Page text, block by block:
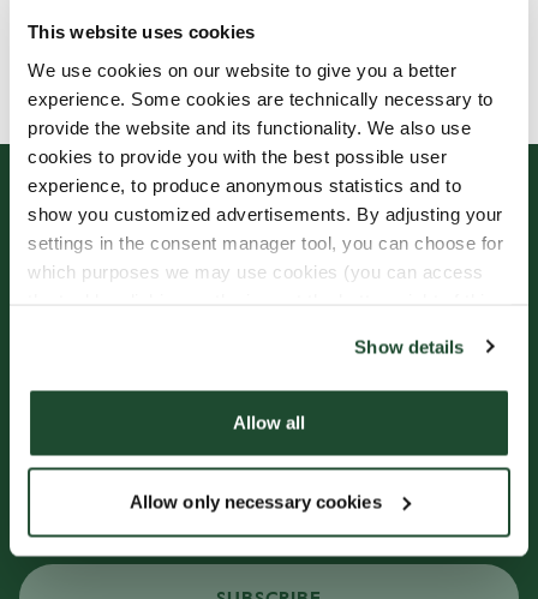
This website uses cookies
We use cookies on our website to give you a better
experience. Some cookies are technically necessary to
provide the website and its functionality. We also use
cookies to provide you with the best possible user
experience, to produce anonymous statistics and to
show you customized advertisements. By adjusting your
settings in the consent manager tool, you can choose for
which purposes we may use cookies (you can access
Show details
Allow all
Allow only necessary cookies
Allergens, ingredients & nutritional values are
currently only available in Swedish.
Freshly Brewed News